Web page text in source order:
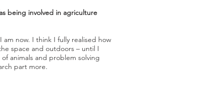
being involved in agriculture
now. I think I fully realised how
space and outdoors – until I
animals and problem solving
part more.